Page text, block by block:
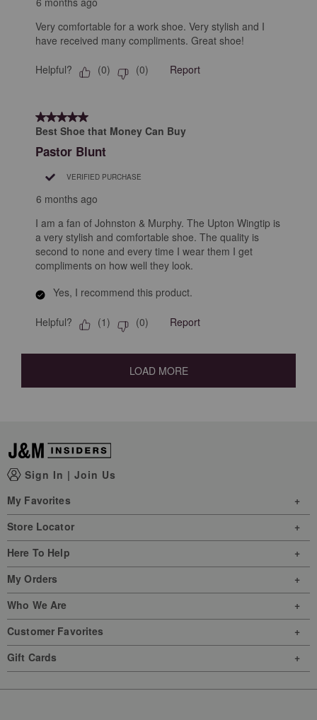
Very comfortable for a work shoe. Very stylish and I
have received many compliments. Great shoe!
Helpful? (0) (0) Report
5 out of 5 stars.
Best Shoe that Money Can Buy
Pastor Blunt
VERIFIED PURCHASE
6 months ago
I am a fan of Johnston & Murphy. The Upton Wingtip is
a very stylish and comfortable shoe. The quality is
second to none and every time I wear them I get
compliments on how well they look.
Yes, I recommend this product.
Helpful? (1) (0) Report
LOAD MORE
Sign In | Join Us
My Favorites
Store Locator
Here To Help
My Orders
Who We Are
Customer Favorites
Gift Cards